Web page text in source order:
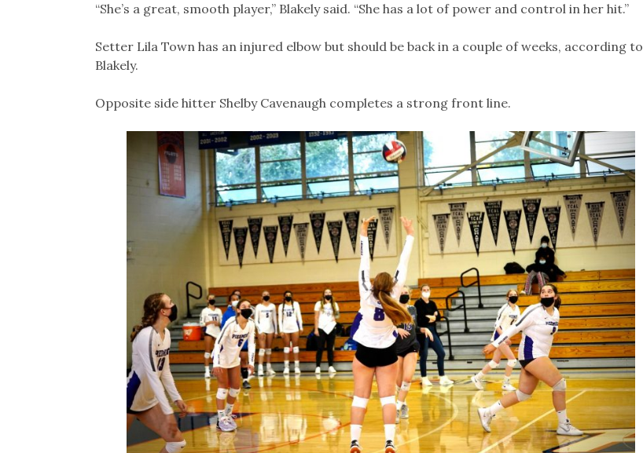
“She’s a great, smooth player,” Blakely said. “She has a lot of power and control in her hit.”
Setter Lila Town has an injured elbow but should be back in a couple of weeks, according to
Blakely.
Opposite side hitter Shelby Cavenaugh completes a strong front line.